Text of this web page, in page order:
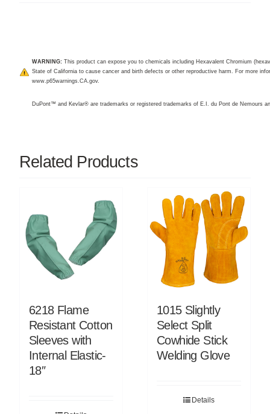
WARNING:This product can expose you to chemicals including Hexavalent Chromium
State of California to cause cancer and birth defects or other reproductive harm. For more
www.p65warnings.CA.gov.
DuPont™ and Kevlar® are trademarks or registered trademarks of E.I. du Pont de Nemours
Related Products
6218 Flame
Resistant Cotton
Sleeves with
Internal Elastic-
18″
1015 Slightly
Select Split
Cowhide Stick
Welding Glove
Details